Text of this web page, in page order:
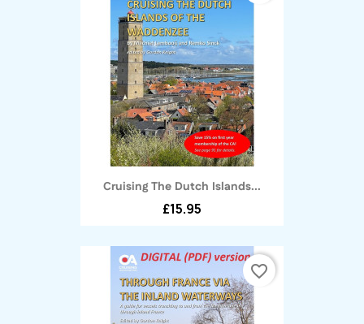
Cruising The Dutch Islands...
£15.95
favorite_border